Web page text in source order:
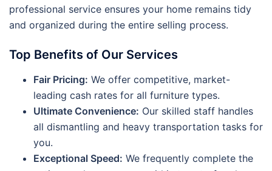
professional service ensures your home remains tidy
and organized during the entire selling process.
Top Benefits of Our Services
Fair Pricing: We offer competitive, market-
leading cash rates for all furniture types.
Ultimate Convenience: Our skilled staff handles
all dismantling and heavy transportation tasks for
you.
Exceptional Speed: We frequently complete the